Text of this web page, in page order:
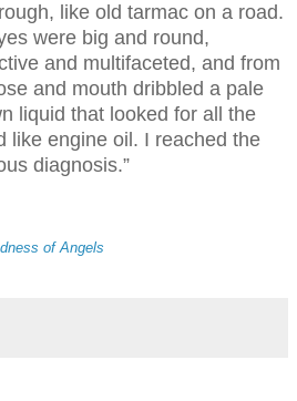
like old tarmac on a road.
were big and round,
and multifaceted, and from
and mouth dribbled a pale
liquid that looked for all the
like engine oil. I reached the
diagnosis.”
of Angels